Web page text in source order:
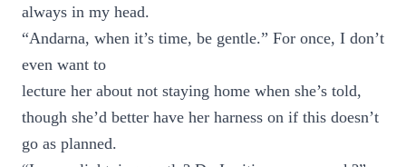
always in my head.
“Andarna, when it’s time, be gentle.” For once, I don’t
even want to
lecture her about not staying home when she’s told,
though she’d better have her harness on if this doesn’t
go as planned.